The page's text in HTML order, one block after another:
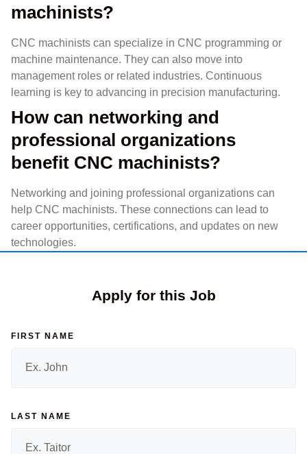
machinists?
CNC machinists can specialize in CNC programming or
machine maintenance. They can also move into
management roles or related industries. Continuous
learning is key to advancing in precision manufacturing.
How can networking and
professional organizations
benefit CNC machinists?
Networking and joining professional organizations can
help CNC machinists. These connections can lead to
career opportunities, certifications, and updates on new
technologies.
Apply for this Job
FIRST NAME
LAST NAME